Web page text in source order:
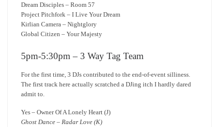
Dream Disciples – Room 57
Project Pitchfork – I Live Your Dream
Kirlian Camera – Nightglory
Global Citizen – Your Majesty
5pm-5:30pm – 3 Way Tag Team
For the first time, 3 DJs contributed to the end-of-event silliness.
The first track here actually scratched a DJing itch I hardly dared
admit to.
Yes – Owner Of A Lonely Heart (J)
Ghost Dance – Radar Love (K)